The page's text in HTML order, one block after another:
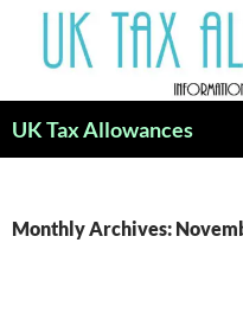
content
UK Tax Allowances
Monthly Archives: